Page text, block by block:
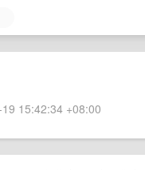
15:42:34 +08:00